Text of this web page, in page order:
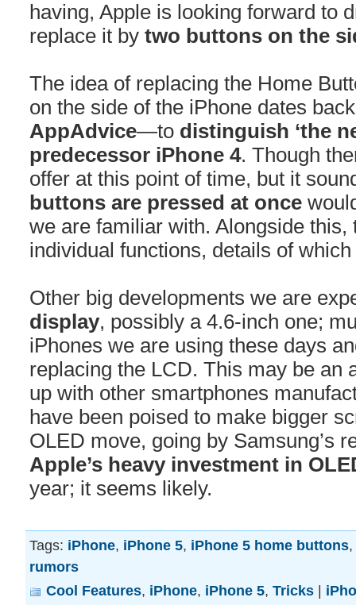
having, Apple is looking forward to
replace it by two buttons on the
The idea of replacing the Home
on the side of the iPhone dates
AppAdvice—to distinguish ‘the
predecessor iPhone 4. Though
offer at this point of time, but it
buttons are pressed at once
we are familiar with. Alongside this,
individual functions, details of
Other big developments we are
display, possibly a 4.6-inch one;
iPhones we are using these days
replacing the LCD. This may be an
up with other smartphones
have been poised to make bigger
OLED move, going by Samsung’s
Apple’s heavy investment in
year; it seems likely.
Tags: iPhone, iPhone 5, iPhone 5 home buttons,
rumors
Cool Features, iPhone, iPhone 5, Tricks |